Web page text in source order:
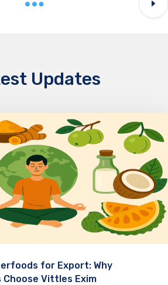
Updates
for Export: Why
Choose Vittles Exim